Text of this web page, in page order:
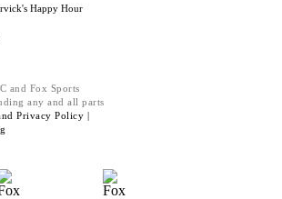
Happy Hour
and Fox Sports
any and all parts
Privacy Policy |